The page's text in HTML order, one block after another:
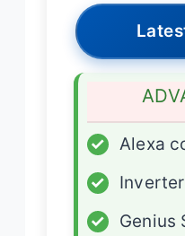
✓
Alexa
✓
✓
Genius